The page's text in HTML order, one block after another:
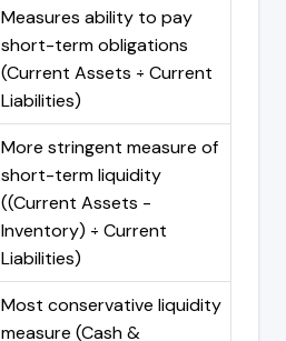
Measures ability to pay
short-term obligations
(Current Assets ÷ Current
Liabilities)
More stringent measure of
short-term liquidity
((Current Assets -
Inventory) ÷ Current
Liabilities)
Most conservative liquidity
measure (Cash &